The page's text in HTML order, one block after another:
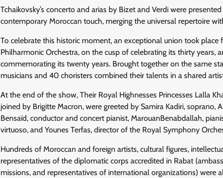
Tchaikovsky’s concerto and arias by Bizet and Verdi were
contemporary Moroccan touch, merging the universal repertoire
To celebrate this historic moment, an exceptional union took
Philharmonic Orchestra, on the cusp of celebrating its thirty years,
commemorating its twenty years. Brought together on the same
musicians and 40 choristers combined their talents in a shared
At the end of the show, Their Royal Highnesses Princesses Lalla
joined by Brigitte Macron, were greeted by Samira Kadiri,
Bensaïd, conductor and concert pianist, MarouanBenabdallah,
virtuoso, and Younes Terfas, director of the Royal Symphony
Hundreds of Moroccan and foreign artists, cultural figures,
representatives of the diplomatic corps accredited in Rabat
missions, and representatives of international organizations) were